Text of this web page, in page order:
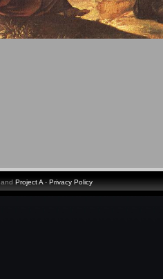
and Project A- Privacy Policy